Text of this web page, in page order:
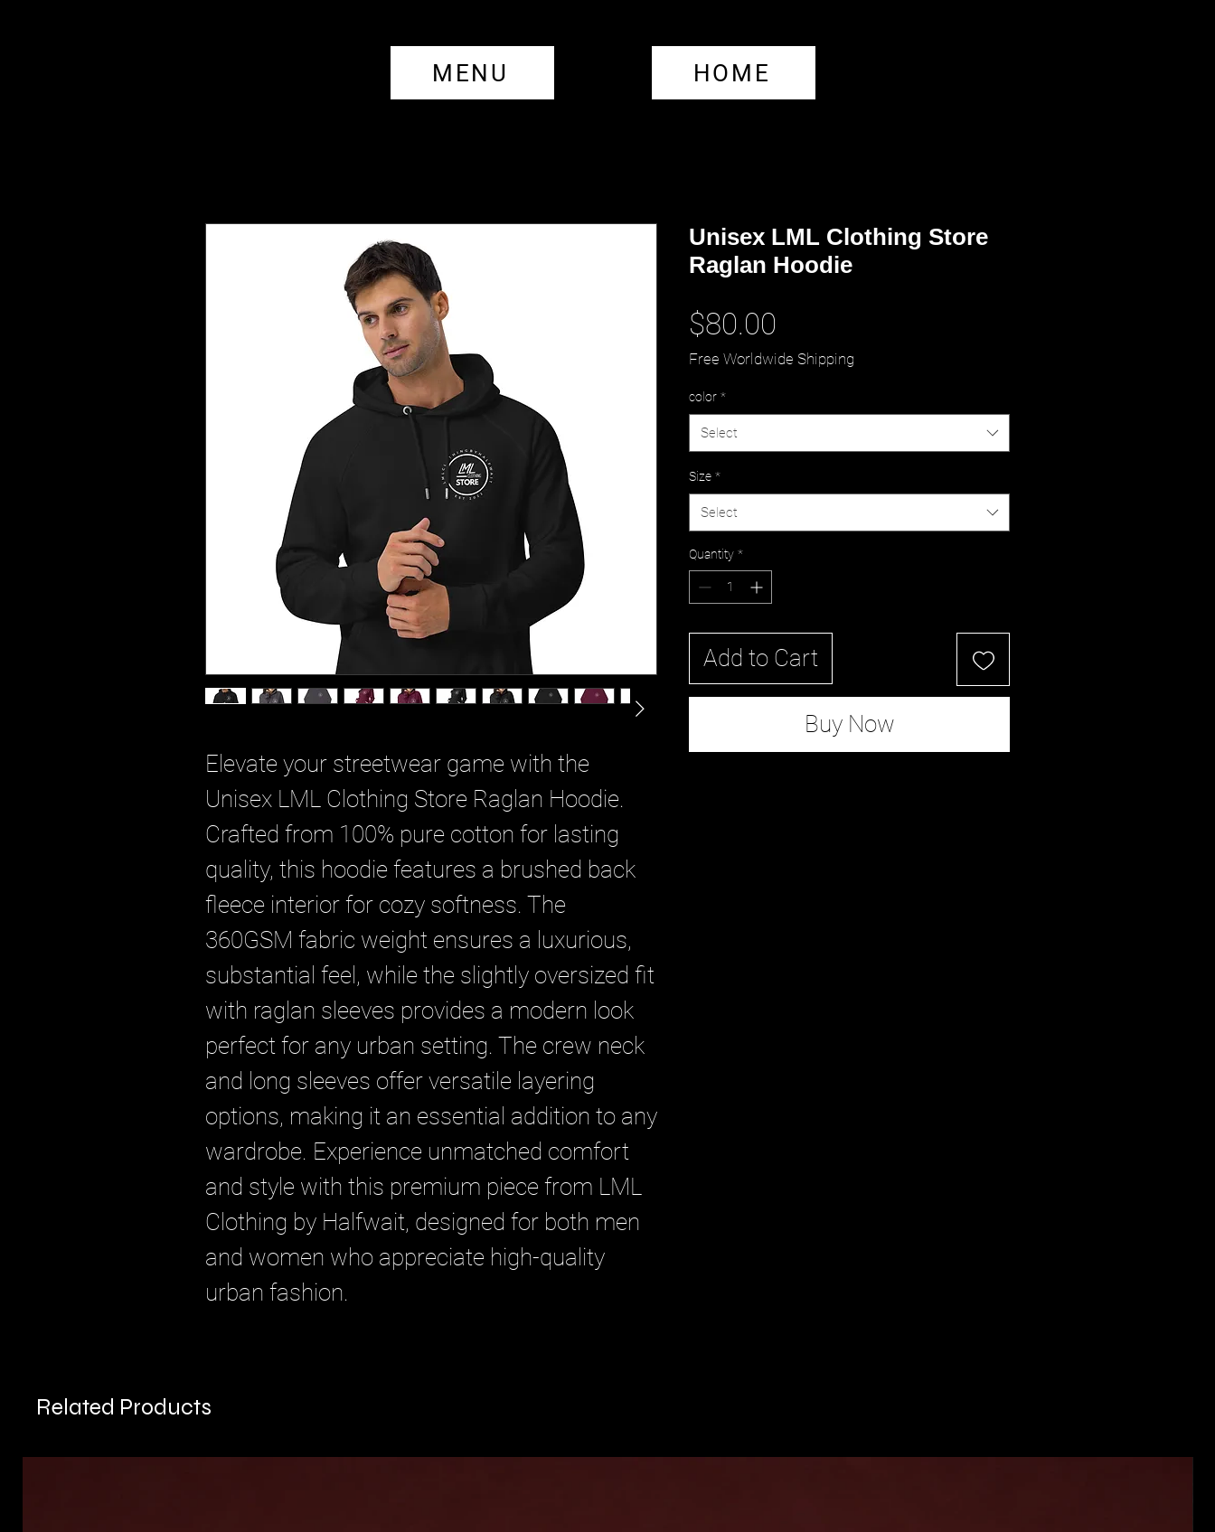
Elevate your streetwear game with the
Unisex LML Clothing Store Raglan Hoodie.
Crafted from 100% pure cotton for lasting
quality, this hoodie features a brushed back
fleece interior for cozy softness. The
360GSM fabric weight ensures a luxurious,
substantial feel, while the slightly oversized fit
with raglan sleeves provides a modern look
perfect for any urban setting. The crew neck
and long sleeves offer versatile layering
options, making it an essential addition to any
wardrobe. Experience unmatched comfort
and style with this premium piece from LML
Clothing by Halfwait, designed for both men
and women who appreciate high-quality
urban fashion.
Unisex LML Clothing Store
Raglan Hoodie
$80.00
Free Worldwide Shipping
color *
Select
Size *
Select
Quantity *
Add to Cart
Buy Now
HOME
MENU
Related Products